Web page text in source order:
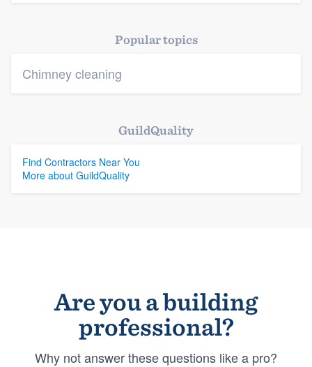
Members
Popular topics
Chimney cleaning
GuildQuality
Find Contractors Near You
More about GuildQuality
Are you a building
professional?
Why not answer these questions like a pro?